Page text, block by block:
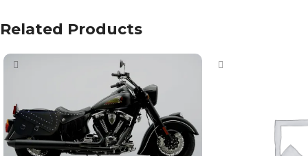
Related Products